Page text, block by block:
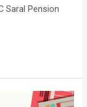
Saral Pension